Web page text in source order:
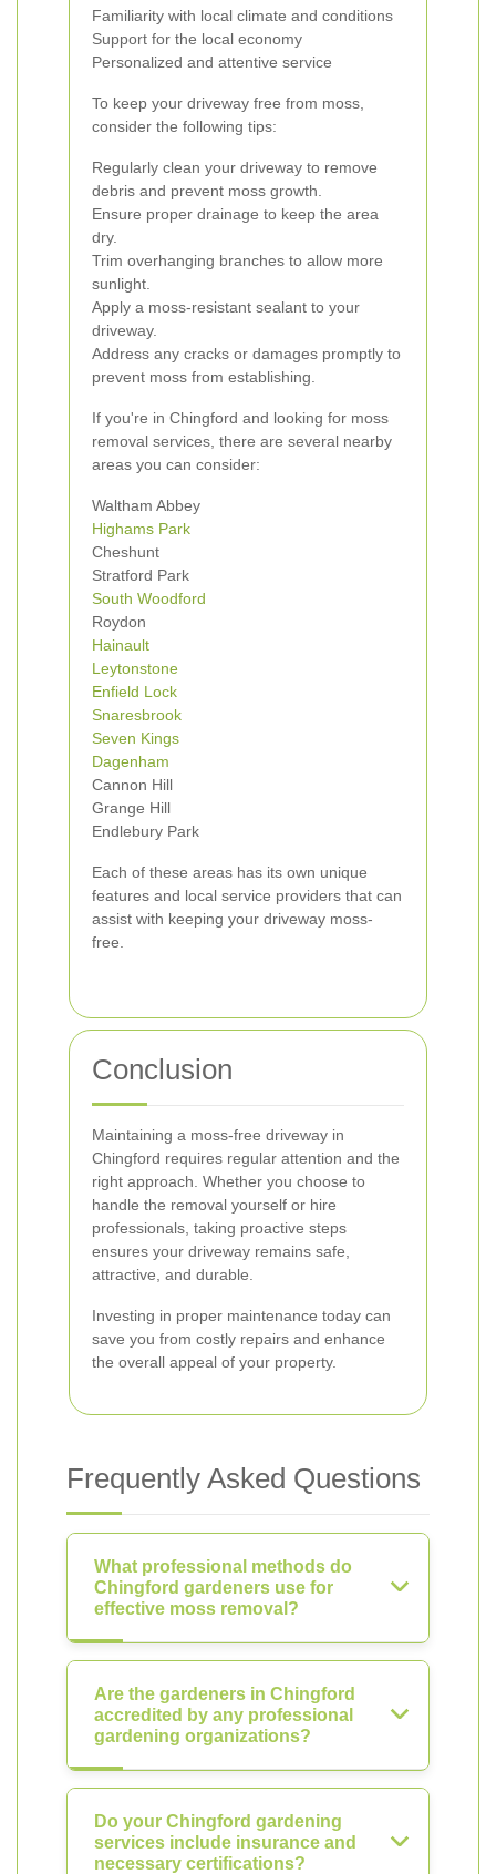
Familiarity with local climate and conditions
Support for the local economy
Personalized and attentive service
To keep your driveway free from moss,
consider the following tips:
Regularly clean your driveway to remove
debris and prevent moss growth.
Ensure proper drainage to keep the area
dry.
Trim overhanging branches to allow more
sunlight.
Apply a moss-resistant sealant to your
driveway.
Address any cracks or damages promptly to
prevent moss from establishing.
If you're in Chingford and looking for moss
removal services, there are several nearby
areas you can consider:
Waltham Abbey
Highams Park
Cheshunt
Stratford Park
South Woodford
Roydon
Hainault
Leytonstone
Enfield Lock
Snaresbrook
Seven Kings
Dagenham
Cannon Hill
Grange Hill
Endlebury Park
Each of these areas has its own unique
features and local service providers that can
assist with keeping your driveway moss-
free.
Conclusion
Maintaining a moss-free driveway in
Chingford requires regular attention and the
right approach. Whether you choose to
handle the removal yourself or hire
professionals, taking proactive steps
ensures your driveway remains safe,
attractive, and durable.
Investing in proper maintenance today can
save you from costly repairs and enhance
the overall appeal of your property.
Frequently Asked Questions
What professional methods do
Chingford gardeners use for
effective moss removal?
Are the gardeners in Chingford
accredited by any professional
gardening organizations?
Do your Chingford gardening
services include insurance and
necessary certifications?